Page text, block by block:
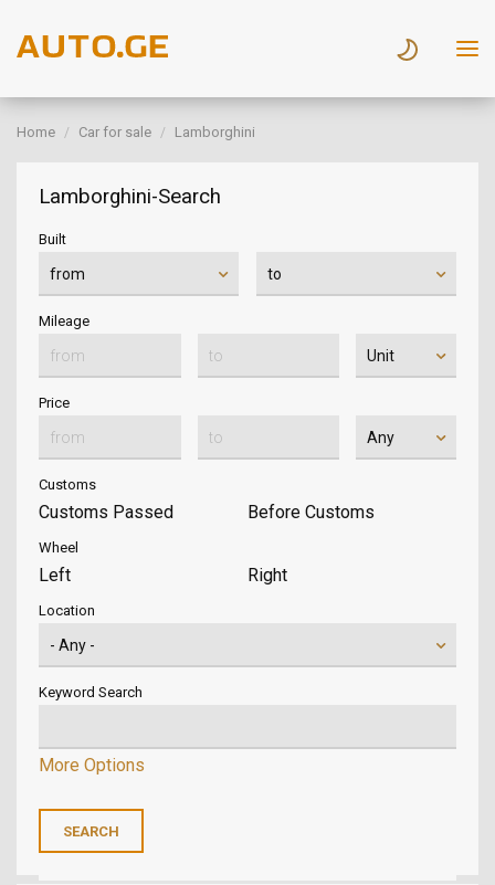
Home Car for sale Lamborghini
Lamborghini-Search
Built
Mileage
Price
Customs
Customs Passed Before Customs
Wheel
Left Right
Location
Keyword Search
More Options